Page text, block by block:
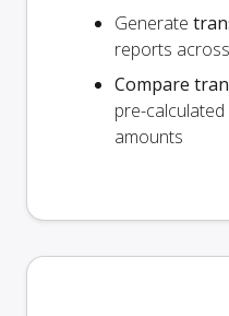
Generate
reports
Compare
pre-
amounts